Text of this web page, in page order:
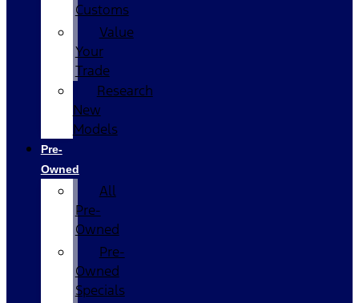
Customs
Value
Your
Trade
Research
New
Models
Pre-
Owned
All
Pre-
Owned
Pre-
Owned
Specials